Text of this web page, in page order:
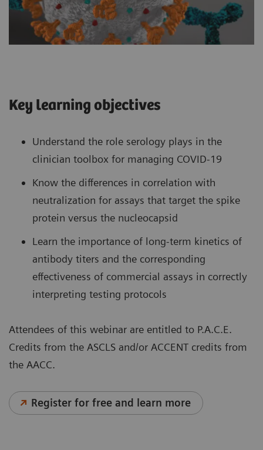
Key learning objectives
Understand the role serology plays in the
clinician toolbox for managing COVID-19
Know the differences in correlation with
neutralization for assays that target the spike
protein versus the nucleocapsid
Learn the importance of long-term kinetics of
antibody titers and the corresponding
effectiveness of commercial assays in correctly
interpreting testing protocols
Attendees of this webinar are entitled to P.A.C.E.
Credits from the ASCLS and/or ACCENT credits from
the AACC.
Register for free and learn more